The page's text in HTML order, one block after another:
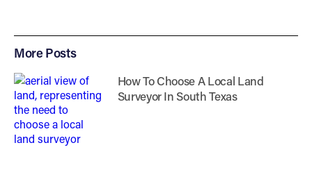
More Posts
How To Choose A Local Land
Surveyor In South Texas